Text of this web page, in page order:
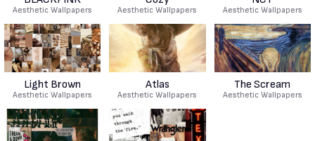
Aesthetic Wallpapers Aesthetic Wallpapers Aesthetic Wallpapers
Light Brown
Aesthetic Wallpapers
Atlas
Aesthetic Wallpapers
The Scream
Aesthetic Wallpapers